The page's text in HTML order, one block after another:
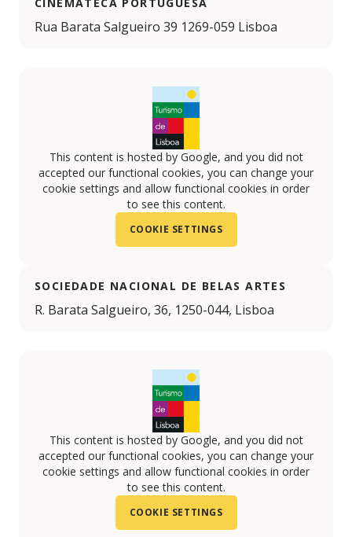
CINEMATECA PORTUGUESA
Rua Barata Salgueiro 39 1269-059 Lisboa
This content is hosted by Google, and you did not
accepted our functional cookies, you can change your
cookie settings and allow functional cookies in order
to see this content.
COOKIE SETTINGS
SOCIEDADE NACIONAL DE BELAS ARTES
R. Barata Salgueiro, 36, 1250-044, Lisboa
This content is hosted by Google, and you did not
accepted our functional cookies, you can change your
cookie settings and allow functional cookies in order
to see this content.
COOKIE SETTINGS